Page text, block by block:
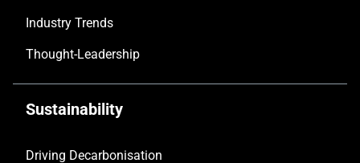
Industry Trends
Thought-Leadership
Sustainability
Driving Decarbonisation